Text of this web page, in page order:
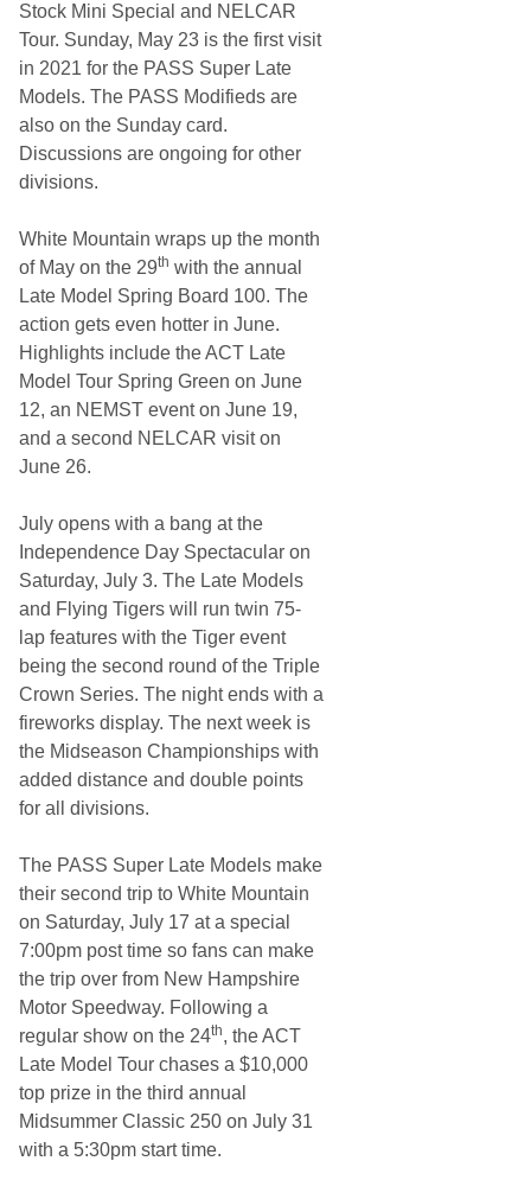
Stock Mini Special and NELCAR
Tour. Sunday, May 23 is the first visit
in 2021 for the PASS Super Late
Models. The PASS Modifieds are
also on the Sunday card.
Discussions are ongoing for other
divisions.
White Mountain wraps up the month
of May on the 29th with the annual
Late Model Spring Board 100. The
action gets even hotter in June.
Highlights include the ACT Late
Model Tour Spring Green on June
12, an NEMST event on June 19,
and a second NELCAR visit on
June 26.
July opens with a bang at the
Independence Day Spectacular on
Saturday, July 3. The Late Models
and Flying Tigers will run twin 75-
lap features with the Tiger event
being the second round of the Triple
Crown Series. The night ends with a
fireworks display. The next week is
the Midseason Championships with
added distance and double points
for all divisions.
The PASS Super Late Models make
their second trip to White Mountain
on Saturday, July 17 at a special
7:00pm post time so fans can make
the trip over from New Hampshire
Motor Speedway. Following a
regular show on the 24th, the ACT
Late Model Tour chases a $10,000
top prize in the third annual
Midsummer Classic 250 on July 31
with a 5:30pm start time.